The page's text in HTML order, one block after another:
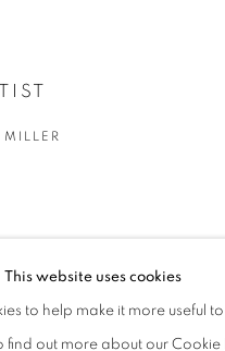
ART #2026#
This website uses cookies
to help make it more useful
find out more about our Cookie